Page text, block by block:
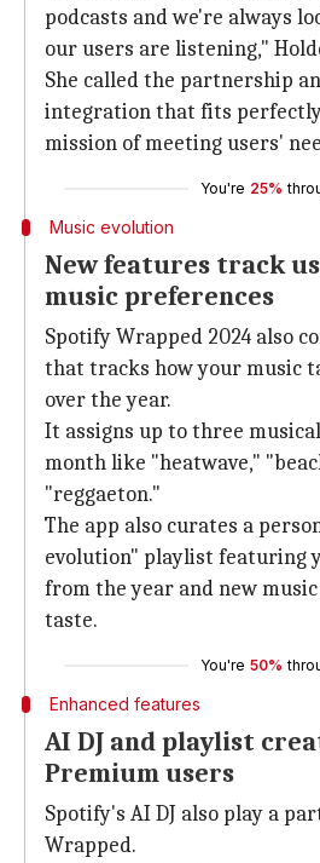
podcasts and we're always
our users are listening,"
She called the partnership
integration that fits
mission of meeting users'
You're 25%
Music evolution
New features track
music preferences
Spotify Wrapped 2024 also
that tracks how your music
over the year.
It assigns up to three
month like "heatwave,"
"reggaeton."
The app also curates a
evolution" playlist featuring
from the year and new
taste.
You're 50%
Enhanced features
AI DJ and playlist
Premium users
Spotify's AI DJ also play a
Wrapped.